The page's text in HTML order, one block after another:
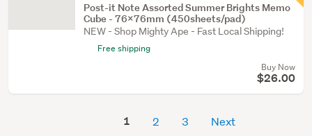
Post-it Note Assorted Summer Brights Memo
Cube - 76x76mm (450sheets/pad)
NEW - Shop Mighty Ape - Fast Local Shipping!
Free shipping
Buy Now
$26.00
1 2 3 Next